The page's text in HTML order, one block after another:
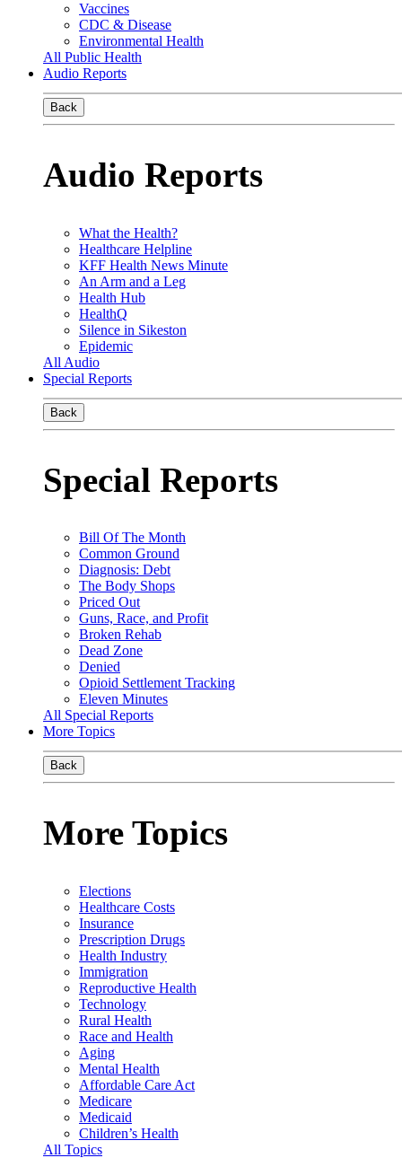
Vaccines
CDC & Disease
Environmental Health
All Public Health
Audio Reports
Back
Audio Reports
What the Health?
Healthcare Helpline
KFF Health News Minute
An Arm and a Leg
Health Hub
HealthQ
Silence in Sikeston
Epidemic
All Audio
Special Reports
Back
Special Reports
Bill Of The Month
Common Ground
Diagnosis: Debt
The Body Shops
Priced Out
Guns, Race, and Profit
Broken Rehab
Dead Zone
Denied
Opioid Settlement Tracking
Eleven Minutes
All Special Reports
More Topics
Back
More Topics
Elections
Healthcare Costs
Insurance
Prescription Drugs
Health Industry
Immigration
Reproductive Health
Technology
Rural Health
Race and Health
Aging
Mental Health
Affordable Care Act
Medicare
Medicaid
Children’s Health
All Topics